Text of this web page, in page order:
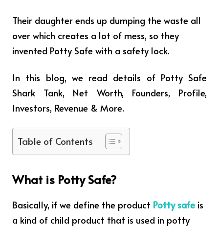
Their daughter ends up dumping the waste all
over which creates a lot of mess, so they
invented Potty Safe with a safety lock.
In this blog, we read details of Potty Safe
Shark Tank, Net Worth, Founders, Profile,
Investors, Revenue & More.
Table of Contents
What is Potty Safe?
Basically, if we define the product Potty safe is
a kind of child product that is used in potty